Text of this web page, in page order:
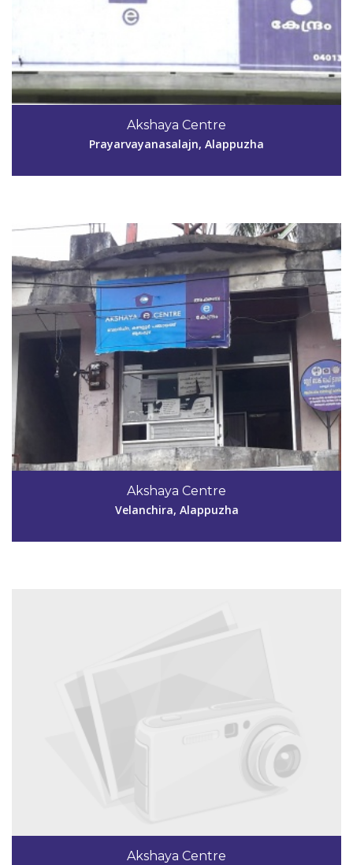
Akshaya Centre
Prayarvayanasalajn, Alappuzha
Akshaya Centre
Velanchira, Alappuzha
Code #ALP140
remyajyothish@gmail.com
Akshaya Centre
Code #ALP141
8281788089
akshayapullukulangara@gmail.com
9961573139